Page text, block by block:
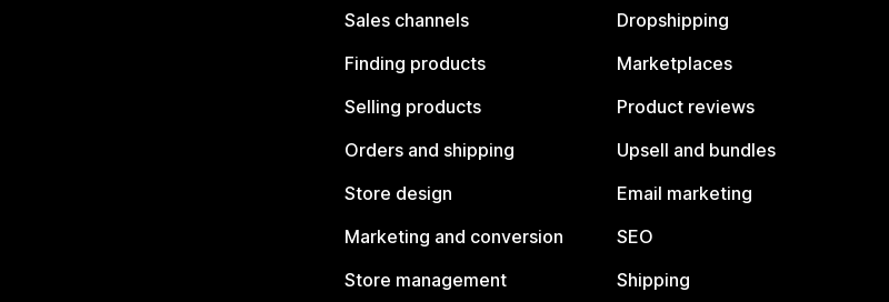
Sales channels
Finding products
Selling products
Orders and shipping
Store design
Marketing and conversion
Store management
Dropshipping
Marketplaces
Product reviews
Upsell and bundles
Email marketing
SEO
Shipping